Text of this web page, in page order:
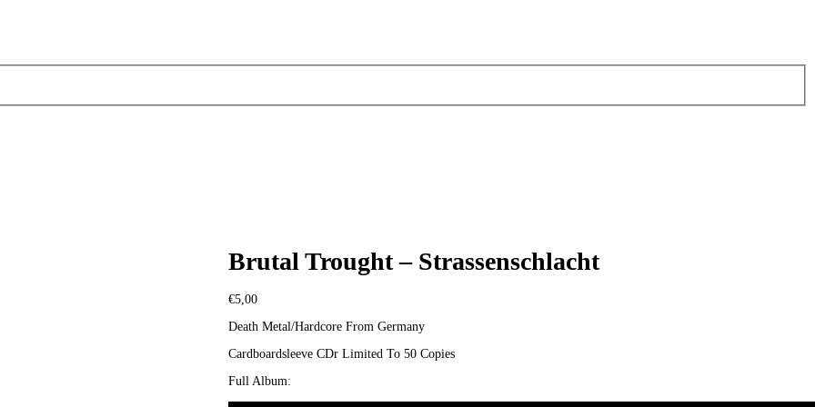
Brutal Trought – Strassenschlacht
€5,00
Death Metal/Hardcore From Germany
Cardboardsleeve CDr Limited To 50 Copies
Full Album: